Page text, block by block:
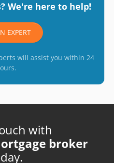
We're here to help!
EXPERT
will assist you within 24
with
broker